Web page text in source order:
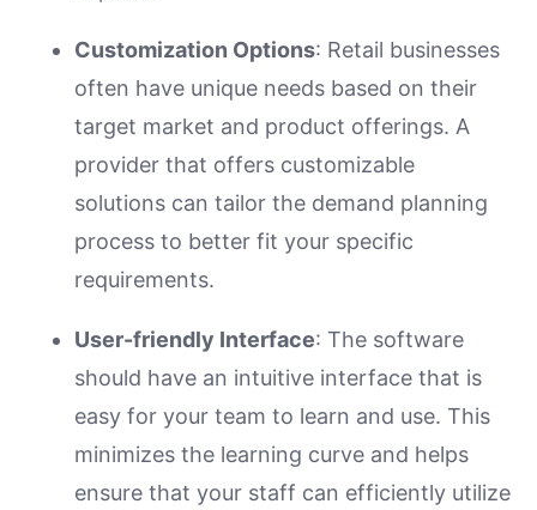
Customization Options: Retail businesses
often have unique needs based on their
target market and product offerings. A
provider that offers customizable
solutions can tailor the demand planning
process to better fit your specific
requirements.
User-friendly Interface: The software
should have an intuitive interface that is
easy for your team to learn and use. This
minimizes the learning curve and helps
ensure that your staff can efficiently utilize